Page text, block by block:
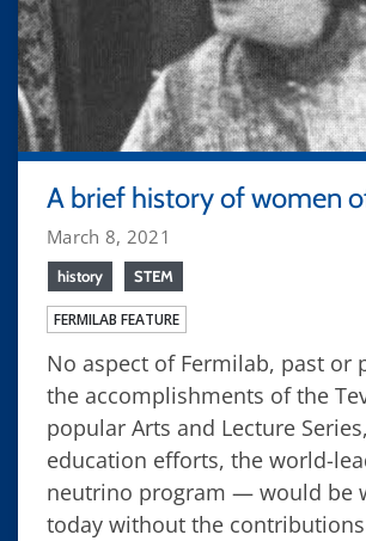
A brief history of women
March 8, 2021
history STEM
FERMILAB FEATURE
No aspect of Fermilab, past or
the accomplishments of the
popular Arts and Lecture
education efforts, the world-
neutrino program — would be
today without the